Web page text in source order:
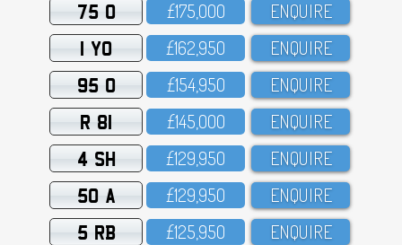
75 O £175,OOO ENQUIRE
1 YO £162,95O ENQUIRE
95 O £154,95O ENQUIRE
R 81 £145,OOO ENQUIRE
4 SH £129,95O ENQUIRE
50 A £129,95O ENQUIRE
5 RB £125,95O ENQUIRE